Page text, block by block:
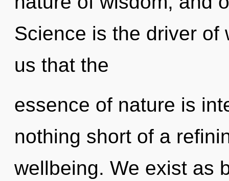
Science is the driver of
us that the
essence of nature is
nothing short of a
wellbeing. We exist as